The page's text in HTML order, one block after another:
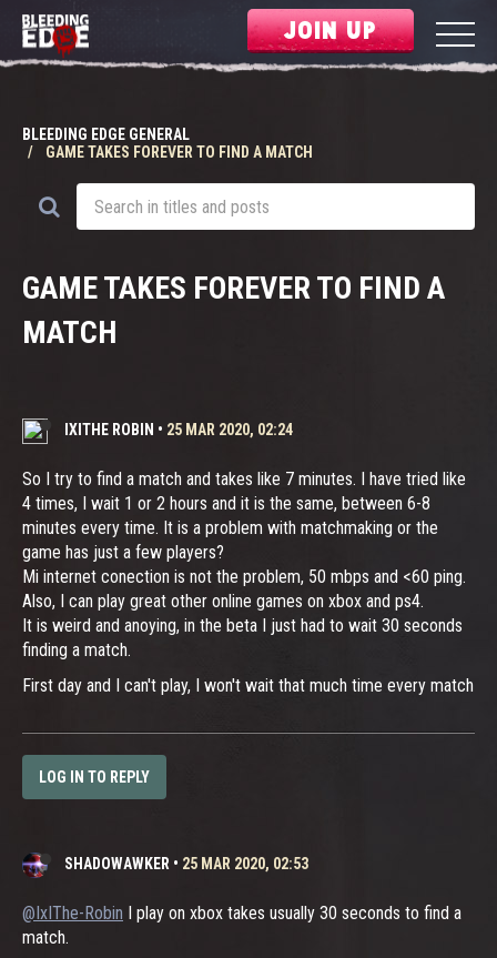
JOIN UP
BLEEDING EDGE GENERAL
GAME TAKES FOREVER TO FIND A MATCH
GAME TAKES FOREVER TO FIND A
MATCH
IXITHE ROBIN • 25 MAR 2020, 02:24
So I try to find a match and takes like 7 minutes. I have tried like
4 times, I wait 1 or 2 hours and it is the same, between 6-8
minutes every time. It is a problem with matchmaking or the
game has just a few players?
Mi internet conection is not the problem, 50 mbps and <60 ping.
Also, I can play great other online games on xbox and ps4.
It is weird and anoying, in the beta I just had to wait 30 seconds
finding a match.
First day and I can't play, I won't wait that much time every match
LOG IN TO REPLY
SHADOWAWKER • 25 MAR 2020, 02:53
@IxIThe-Robin I play on xbox takes usually 30 seconds to find a
match.